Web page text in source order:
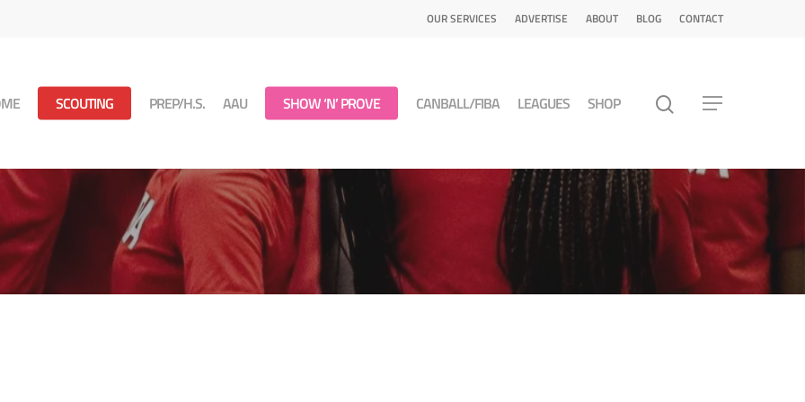
OUR SERVICES ADVERTISE ABOUT BLOG CONTACT
SCOUTING PREP/H.S. AAU SHOW ‘N’ PROVE CANBALL/FIBA LEAGUES SHOP